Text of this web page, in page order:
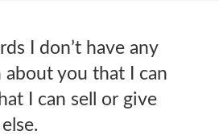
I don’t have any
you that I can
I can sell or give